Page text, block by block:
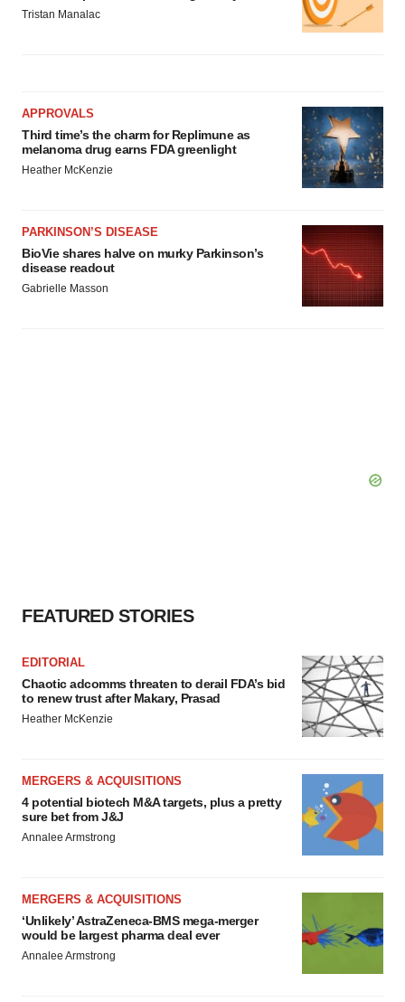
Tristan Manalac
APPROVALS
Third time’s the charm for Replimune as
melanoma drug earns FDA greenlight
Heather McKenzie
PARKINSON’S DISEASE
BioVie shares halve on murky Parkinson’s
disease readout
Gabrielle Masson
FEATURED STORIES
EDITORIAL
Chaotic adcomms threaten to derail FDA’s bid
to renew trust after Makary, Prasad
Heather McKenzie
MERGERS & ACQUISITIONS
4 potential biotech M&A targets, plus a pretty
sure bet from J&J
Annalee Armstrong
MERGERS & ACQUISITIONS
‘Unlikely’ AstraZeneca-BMS mega-merger
would be largest pharma deal ever
Annalee Armstrong